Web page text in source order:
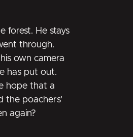
forest. He stays
through.
own camera
has put out.
hope that a
the poachers’
again?